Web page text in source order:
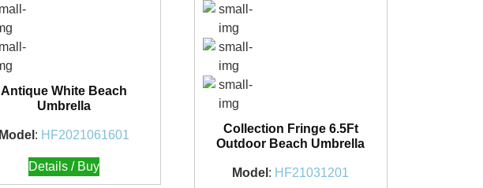
Antique White Beach
Umbrella
Model : HF2021061601
Details / Buy
Collection Fringe 6.5Ft
Outdoor Beach Umbrella
Model : HF21031201